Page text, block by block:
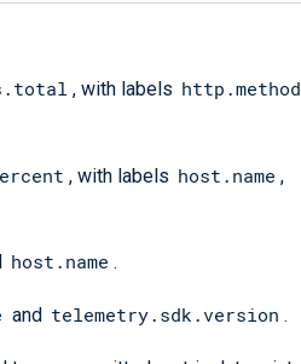
, with labels http.method
, with labels host.name ,
host.name .
and telemetry.sdk.version .